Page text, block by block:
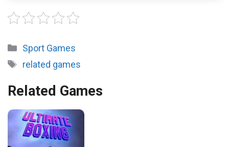
Categories
Sport Games
Tags
related games
Related Games